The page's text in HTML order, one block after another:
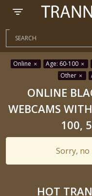
Online Age: 60-100
Other
ONLINE
WEBCAMS
100,
Sorry, no
HOT